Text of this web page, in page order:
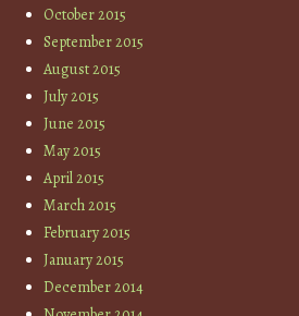
October 2015
September 2015
August 2015
July 2015
June 2015
May 2015
April 2015
March 2015
February 2015
January 2015
December 2014